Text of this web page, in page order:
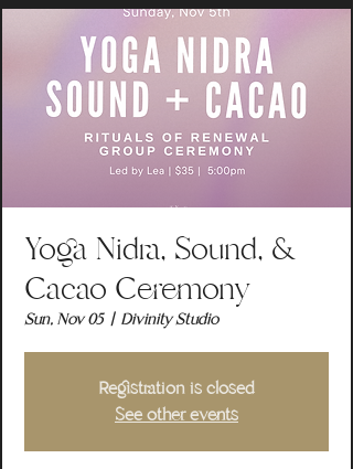
Yoga Nidra, Sound, &
Cacao Ceremony
Sun, Nov 05
  |
Divinity Studio
Registration is closed
See other events